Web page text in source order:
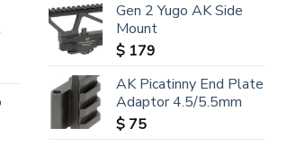
Gen 2 Yugo AK Side
Mount
$ 179
AK Picatinny End Plate
Adaptor 4.5/5.5mm
$ 75